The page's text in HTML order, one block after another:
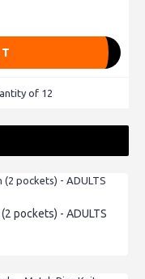
of 12
pockets) - ADULTS